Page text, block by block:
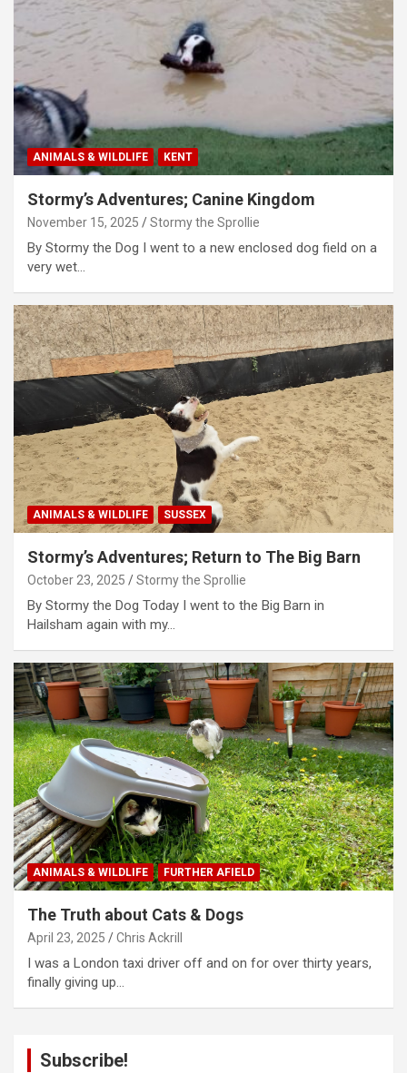
ANIMALS & WILDLIFE KENT
Stormy’s Adventures; Canine Kingdom
November 15, 2025 Stormy the Sprollie
By Stormy the Dog I went to a new enclosed dog field on a
very wet…
ANIMALS & WILDLIFE SUSSEX
Stormy’s Adventures; Return to The Big Barn
October 23, 2025 Stormy the Sprollie
By Stormy the Dog Today I went to the Big Barn in
Hailsham again with my…
ANIMALS & WILDLIFE FURTHER AFIELD
The Truth about Cats & Dogs
April 23, 2025 Chris Ackrill
I was a London taxi driver off and on for over thirty years,
finally giving up…
Subscribe!